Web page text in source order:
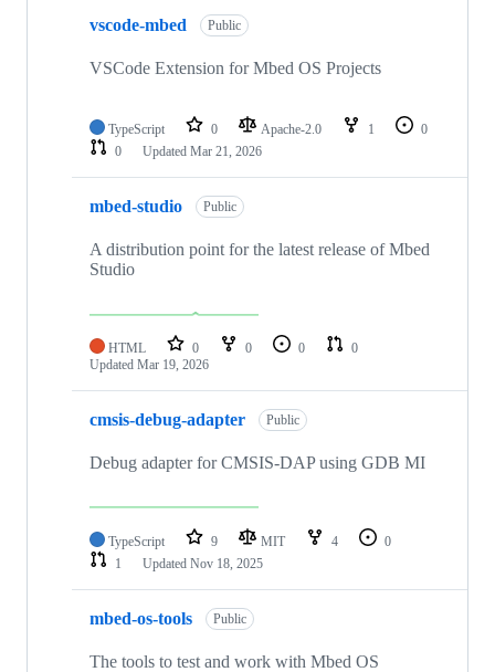
vscode-mbed Public
VSCode Extension for Mbed OS Projects
TypeScript 0 Apache-2.0 1
0
0
Updated Mar 21, 2026
mbed-studio Public
A distribution point for the latest release of Mbed
Studio
HTML 0 0 0
0
Updated Mar 19, 2026
cmsis-debug-adapter Public
Debug adapter for CMSIS-DAP using GDB MI
TypeScript 9 MIT 4
0
1
Updated Nov 18, 2025
mbed-os-tools Public
The tools to test and work with Mbed OS